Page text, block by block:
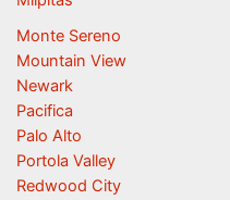
Monte Sereno
Mountain View
Newark
Pacifica
Palo Alto
Portola Valley
Redwood City